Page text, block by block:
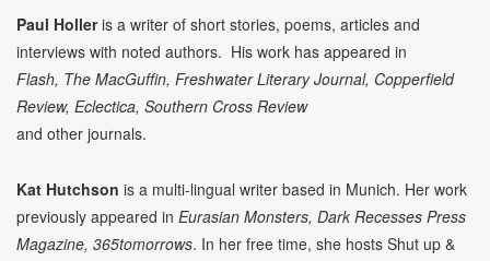
Paul Holleris a writer of short stories, poems, articles and
interviews with noted authors. His work has appeared in
Flash, The MacGuffin, Freshwater Literary Journal, Copperfield
Review, Eclectica, Southern Cross Review
and other journals.
Kat Hutchson is a multi-lingual writer based in Munich. Her work
previously appeared in Eurasian Monsters, Dark Recesses Press
Magazine, 365tomorrows. In her free time, she hosts Shut up &